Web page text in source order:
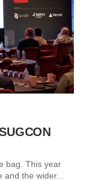
bag. This year
the wider...